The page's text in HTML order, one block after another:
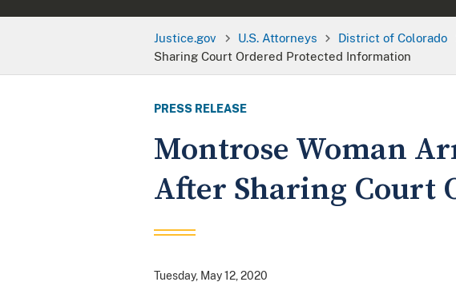
Justice.gov U.S. Attorneys District of Colorado
Sharing Court Ordered Protected Information
PRESS RELEASE
Montrose Woman
After Sharing Court
Tuesday, May 12, 2020